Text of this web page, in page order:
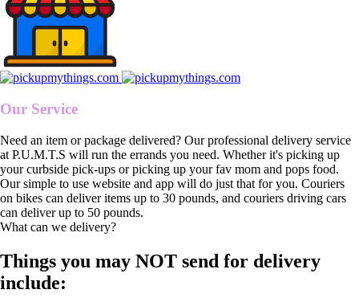
Our Service
Need an item or package delivered? Our professional delivery service
at P.U.M.T.S will run the errands you need. Whether it's picking up
your curbside pick-ups or picking up your fav mom and pops food.
Our simple to use website and app will do just that for you. Couriers
on bikes can deliver items up to 30 pounds, and couriers driving cars
can deliver up to 50 pounds.
What can we delivery?
Things you may NOT send for delivery
include: